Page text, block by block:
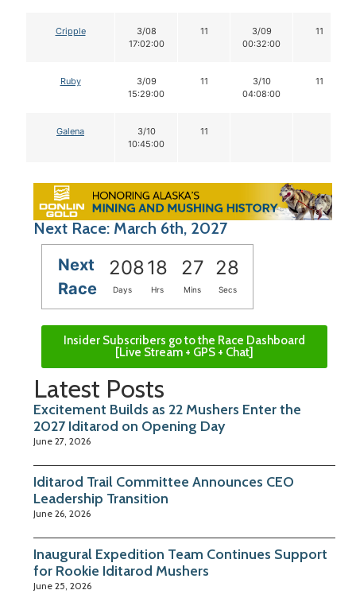
Cripple
3/08
17:02:00
11
3/09
00:32:00
11
Ruby
3/09
15:29:00
11
3/10
04:08:00
11
Galena
3/10
10:45:00
11
Next Race: March 6th, 2027
Next
Race
20818 27 27
Days Hrs Mins Secs
Insider Subscribers go to the Race Dashboard
[Live Stream + GPS + Chat]
Latest Posts
Excitement Builds as 22 Mushers Enter the
2027 Iditarod on Opening Day
June 27, 2026
Iditarod Trail Committee Announces CEO
Leadership Transition
June 26, 2026
Inaugural Expedition Team Continues Support
for Rookie Iditarod Mushers
June 25, 2026